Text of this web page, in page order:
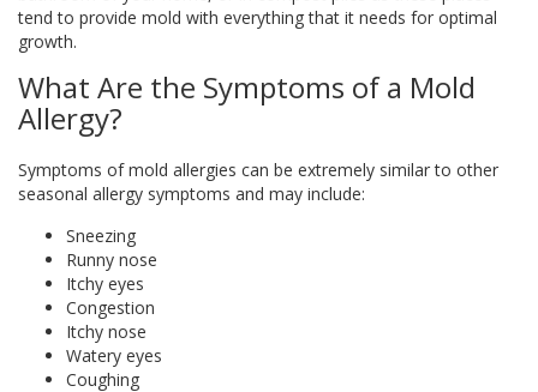
tend to provide mold with everything that it needs for optimal
growth.
What Are the Symptoms of a Mold
Allergy?
Symptoms of mold allergies can be extremely similar to other
seasonal allergy symptoms and may include:
Sneezing
Runny nose
Itchy eyes
Congestion
Itchy nose
Watery eyes
Coughing